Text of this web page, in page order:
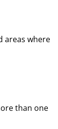
areas where
than one